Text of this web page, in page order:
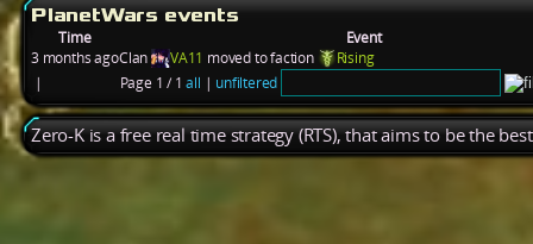
PlanetWars events
Time
Event
3 months agoClan VA11 moved to faction
Rising
|
Page 1 / 1all | unfiltered
Zero-K is a free real time strategy (RTS), that aims to be the